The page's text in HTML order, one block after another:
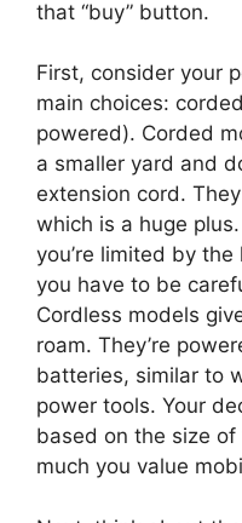
that “buy” button.
First, consider your
main choices:
powered). Corded
a smaller yard and
extension cord.
which is a huge
you’re limited by
you have to be
Cordless models
roam. They’re
batteries, similar to
power tools. Your
based on the size
much you value